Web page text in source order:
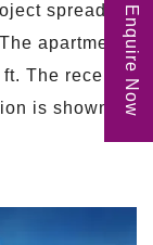
spreads
apartment
The recent
is shown inEnquire Now